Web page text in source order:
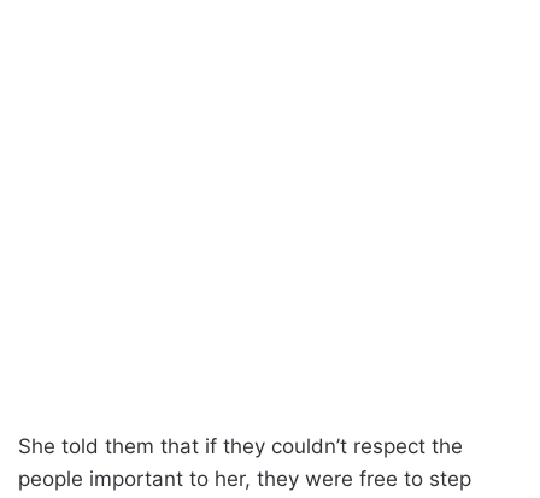
She told them that if they couldn’t respect the
people important to her, they were free to step